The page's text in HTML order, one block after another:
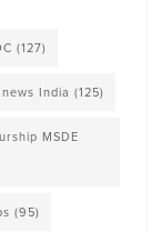
(127)
India (125)
MSDE
(95)